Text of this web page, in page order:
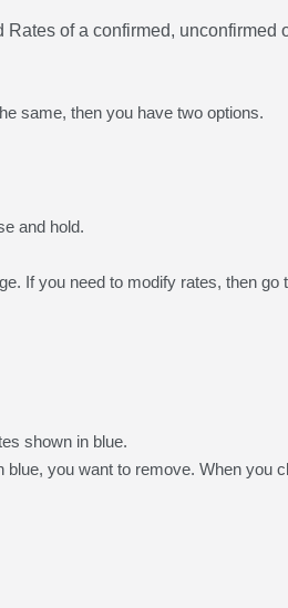
of a confirmed, unconfirmed
same, then you have two options.
and hold.
If you need to modify rates, then go
shown in blue.
you want to remove. When you